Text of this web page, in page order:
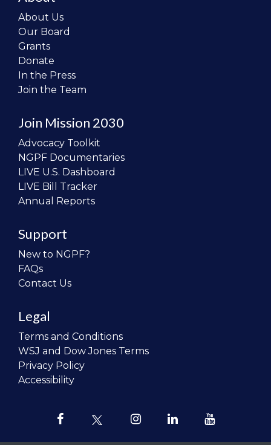
About Us
Our Board
Grants
Donate
In the Press
Join the Team
Join Mission 2030
Advocacy Toolkit
NGPF Documentaries
LIVE U.S. Dashboard
LIVE Bill Tracker
Annual Reports
Support
New to NGPF?
FAQs
Contact Us
Legal
Terms and Conditions
WSJ and Dow Jones Terms
Privacy Policy
Accessibility